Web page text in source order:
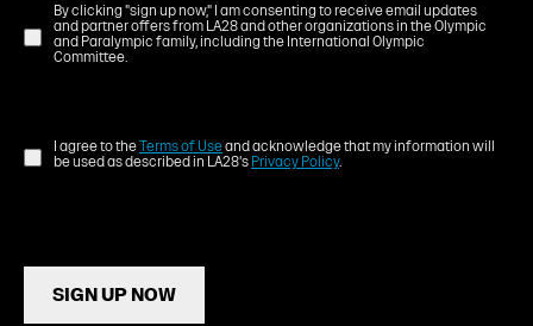
By clicking "sign up now," I am consenting to receive email updates
and partner offers from LA28 and other organizations in the Olympic
and Paralympic family, including the International Olympic
Committee.
I agree to theTerms of Useand acknowledge that my information will
be used as described in LA28's Privacy Policy.
SIGN UP NOW